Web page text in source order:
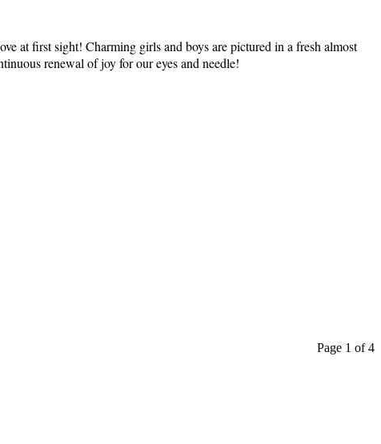
at first sight! Charming girls and boys are pictured in a fresh almost
renewal of joy for our eyes and needle!
Page 1 of 4